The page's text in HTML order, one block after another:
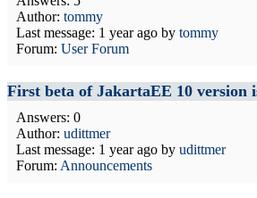
Author: tommy
Last message: 1 year ago by tommy
Forum: User Forum
First beta of JakartaEE 10 version
Answers: 0
Author: udittmer
Last message: 1 year ago by udittmer
Forum: Announcements